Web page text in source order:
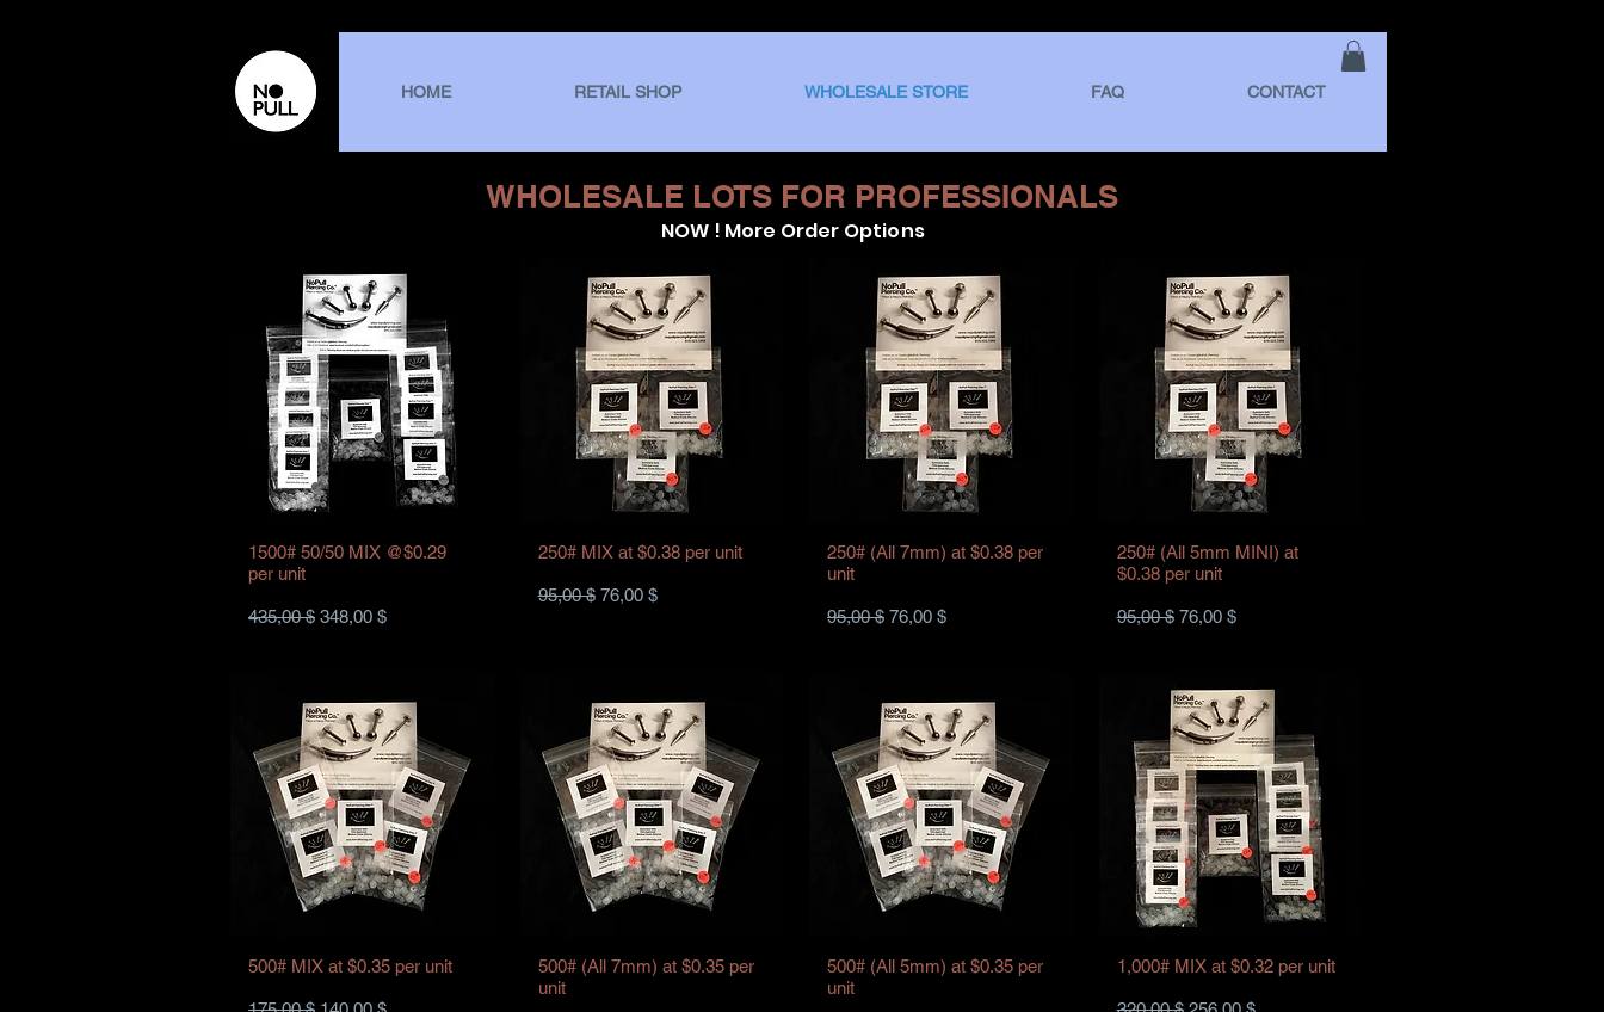
HOME RETAIL SHOP WHOLESALE STORE FAQ CONTACT
WHOLESALE LOTS FOR PROFESSIONALS
NOW ! More Order Options
1500# 50/50 MIX @$0.29
per unit
Standardpreis
435,00 $ Sale-Preis
348,00 $
250# MIX at $0.38 per unit
Standardpreis
95,00 $ Sale-Preis
76,00 $
250# (All 7mm) at $0.38 per
unit
Standardpreis
95,00 $ Sale-Preis
76,00 $
250# (All 5mm MINI) at
$0.38 per unit
Standardpreis
95,00 $ Sale-Preis
76,00 $
500# MIX at $0.35 per unit
StandardpreisSale-Preis
500# (All 7mm) at $0.35 per
unit
500# (All 5mm) at $0.35 per
unit
1,000# MIX at $0.32 per unit
StandardpreisSale-Preis